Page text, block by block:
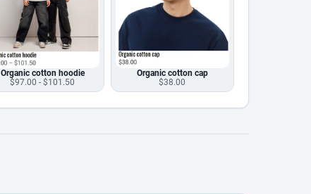
Organic cotton hoodie
$97.00 - $101.50
Organic cotton cap
$38.00